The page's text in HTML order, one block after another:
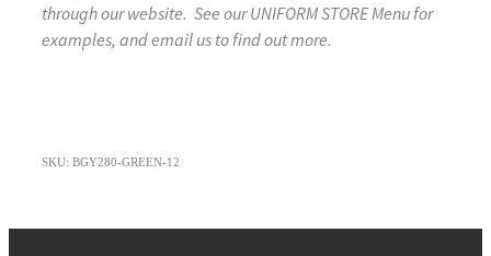
through our website. See our UNIFORM STORE Menu for
examples, and email us to find out more.
SKU: BGY280-GREEN-12